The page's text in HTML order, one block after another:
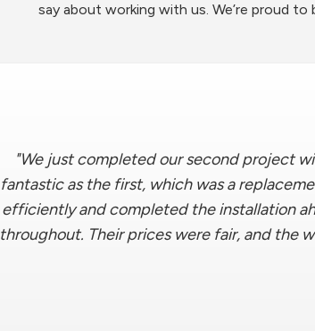
say about working with us. We’re proud to
"We just completed our second project
fantastic as the first, which was a
efficiently and completed the installation
throughout. Their prices were fair, and the